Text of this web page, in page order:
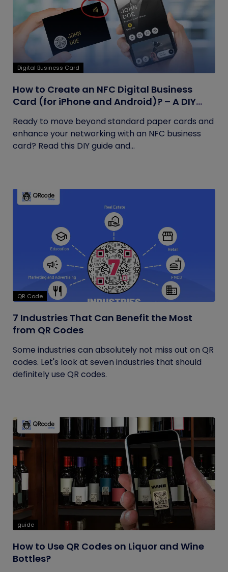
Digital Business Card
How to Create an NFC Digital Business
Card (for iPhone and Android)? – A DIY
Ready to move beyond standard paper cards and
enhance your networking with an NFC business
card? Read this DIY guide and...
QR Code
7 Industries That Can Benefit the Most
from QR Codes
Some industries can absolutely not miss out on QR
codes. Let's look at seven industries that should
definitely use QR codes.
guide
How to Use QR Codes on Liquor and Wine
Bottles?